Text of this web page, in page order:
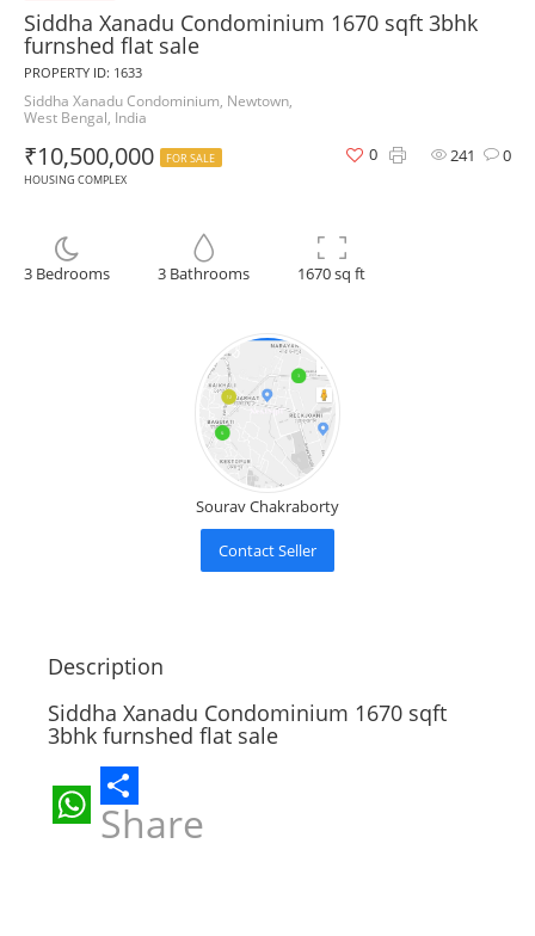
Siddha Xanadu Condominium 1670 sqft 3bhk
furnshed flat sale
PROPERTY ID: 1633
Siddha Xanadu Condominium, Newtown,
West Bengal, India
₹10,500,000
FOR SALE
HOUSING COMPLEX
241 0
0
3 Bedrooms 3 Bathrooms 1670 sq ft
Sourav Chakraborty
Contact Seller
Description
Siddha Xanadu Condominium 1670 sqft
3bhk furnshed flat sale
WhatsApp
Share